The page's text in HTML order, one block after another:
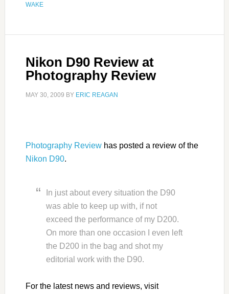
WAKE
Nikon D90 Review at
Photography Review
MAY 30, 2009 BY ERIC REAGAN
Photography Reviewhas posted a review of the
Nikon D90.
In just about every situation the D90
was able to keep up with, if not
exceed the performance of my D200.
On more than one occasion I even left
the D200 in the bag and shot my
editorial work with the D90.
For the latest news and reviews, visit